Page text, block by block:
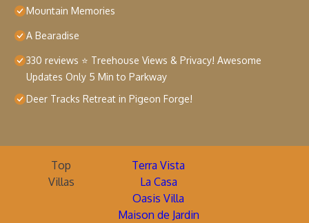
Mountain Memories
A Bearadise
330 reviews ⭐️ Treehouse Views & Privacy! Awesome
Updates Only 5 Min to Parkway
Deer Tracks Retreat in Pigeon Forge!
Top
Villas
Terra Vista
La Casa
Oasis Villa
Maison de Jardin